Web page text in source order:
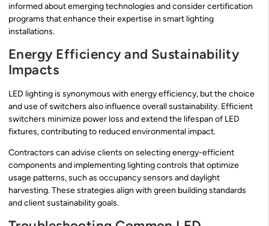
informed about emerging technologies and consider certification
programs that enhance their expertise in smart lighting
installations.
Energy Efficiency and Sustainability
Impacts
LED lighting is synonymous with energy efficiency, but the choice
and use of switchers also influence overall sustainability. Efficient
switchers minimize power loss and extend the lifespan of LED
fixtures, contributing to reduced environmental impact.
Contractors can advise clients on selecting energy-efficient
components and implementing lighting controls that optimize
usage patterns, such as occupancy sensors and daylight
harvesting. These strategies align with green building standards
and client sustainability goals.